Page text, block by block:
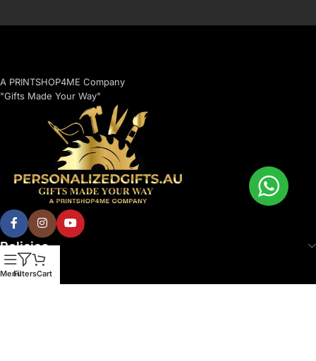
A PRINTSHOP4ME Company
"Gifts Made Your Way"
Policies
MenuFiltersCart